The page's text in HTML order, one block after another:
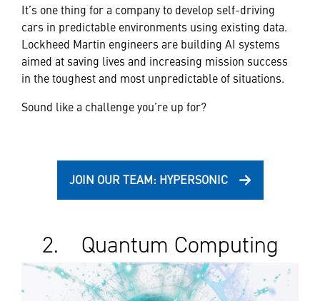
It’s one thing for a company to develop self-driving
cars in predictable environments using existing data.
Lockheed Martin engineers are building AI systems
aimed at saving lives and increasing mission success
in the toughest and most unpredictable of situations.
Sound like a challenge you’re up for?
JOIN OUR TEAM: HYPERSONIC
2. Quantum Computing